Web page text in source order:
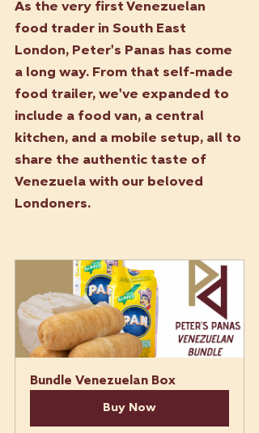
As the very first Venezuelan
food trader in South East
London, Peter's Panas has come
a long way. From that self-made
food trailer, we've expanded to
include a food van, a central
kitchen, and a mobile setup, all to
share the authentic taste of
Venezuela with our beloved
Londoners.
Bundle Venezuelan Box
Buy Now